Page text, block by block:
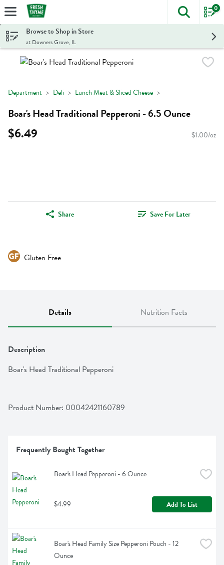
Skip header to page content
The
0
Browse to Shop in Store
at Downers Grove, IL
Department Deli Lunch Meat & Sliced Cheese
Boar's Head Traditional Pepperoni - 6.5 Ounce
$6.49 $1.00/oz
Share Save For Later
Gluten Free
Details Nutrition Facts
Description
Boar's Head Traditional Pepperoni
Product Number: 00042421160789
Frequently Bought Together
Boar's Head Pepperoni - 6 Ounce
$4.99 Add To List
Boar's Head Family Size Pepperoni Pouch - 12
Ounce